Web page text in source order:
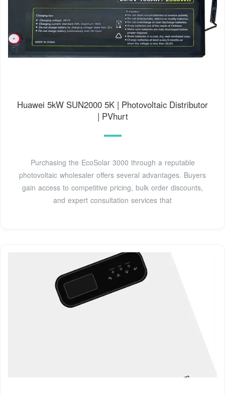
Huawei 5kW SUN2000 5K | Photovoltaic Distributor
| PVhurt
Purchasing the EcoSolar 3000 through a reputable
photovoltaic wholesaler offers several advantages. Buyers
gain access to competitive pricing, bulk order discounts,
and expert consultation services that